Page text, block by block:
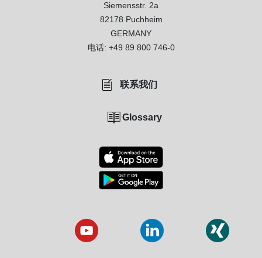
Siemensstr. 2a
82178 Puchheim
GERMANY
电话: +49 89 800 746-0
联系我们
Glossary